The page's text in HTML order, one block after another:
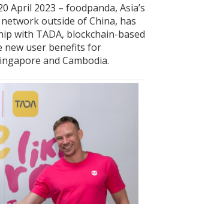
April 2023 – foodpanda, Asia’s
outside of China, has
with TADA, blockchain-based
new user benefits for
and Cambodia.